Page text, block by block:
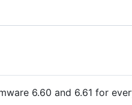
6.60 and 6.61 for